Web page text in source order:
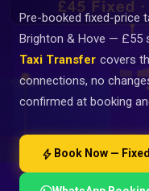
Pre-booked fixed-price
Brighton & Hove — £55
Taxi Transfer covers
connections, no
confirmed at booking
bolt Book Now —